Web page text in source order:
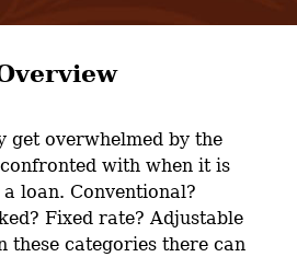
get overwhelmed by the
with when it is
loan. Conventional?
Fixed rate? Adjustable
these categories there can